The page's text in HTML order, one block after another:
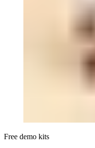
Free demo kits